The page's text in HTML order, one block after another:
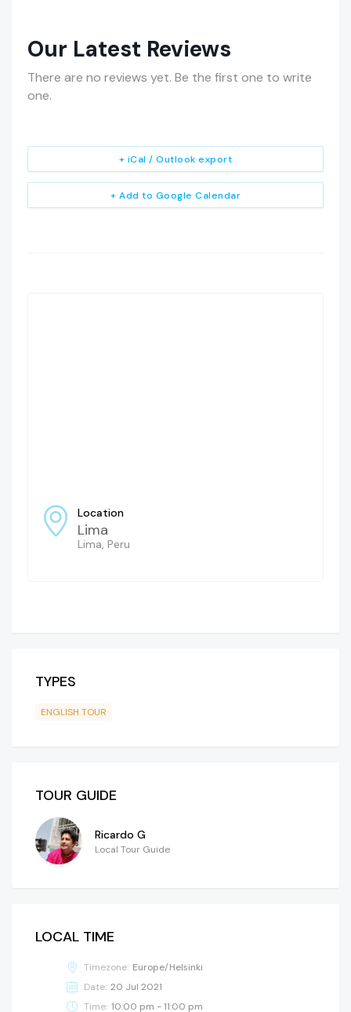
Our Latest Reviews
There are no reviews yet. Be the first one to write
one.
+ Add to Google Calendar
+ iCal / Outlook export
Location
Lima
Lima, Peru
TYPES
ENGLISH TOUR
TOUR GUIDE
Ricardo G
Local Tour Guide
LOCAL TIME
Timezone: Europe/Helsinki
Date: 20 Jul 2021
Time: 10:00 pm - 11:00 pm